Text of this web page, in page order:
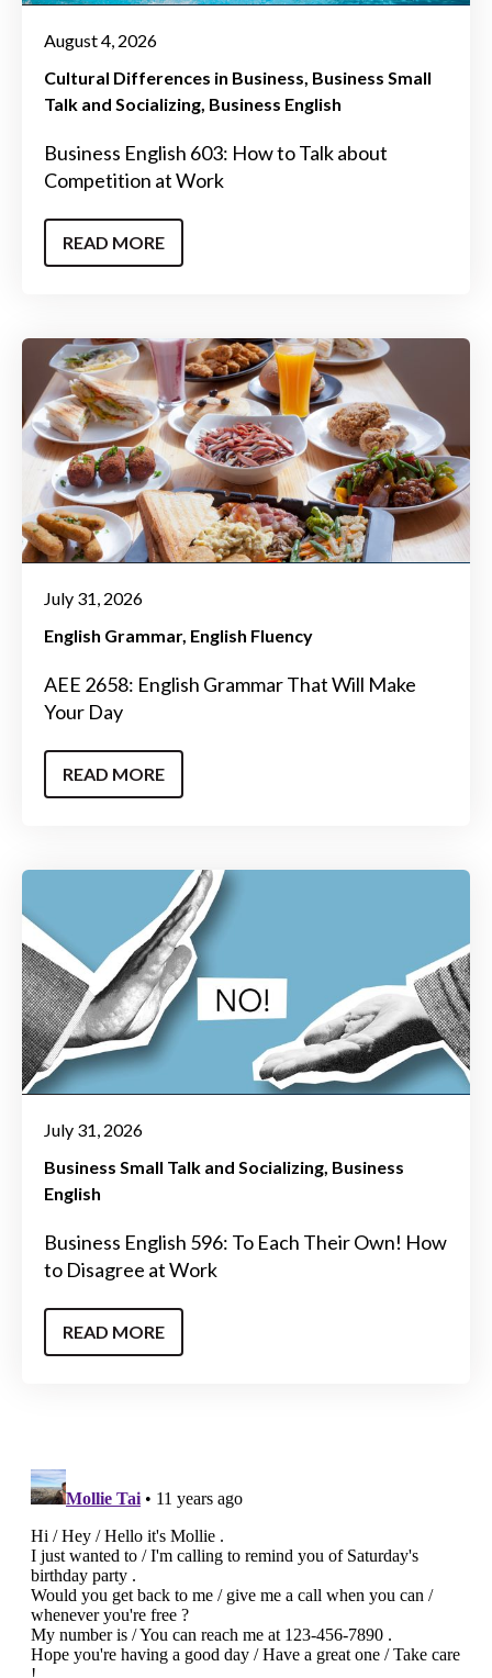
August 4, 2026
Cultural Differences in Business Business Small
Talk and Socializing Business English
Business English 603: How to Talk about
Competition at Work
READ MORE
July 31, 2026
English Grammar English Fluency
AEE 2658: English Grammar That Will Make
Your Day
READ MORE
July 31, 2026
Business Small Talk and Socializing Business
English
Business English 596: To Each Their Own! How
to Disagree at Work
READ MORE